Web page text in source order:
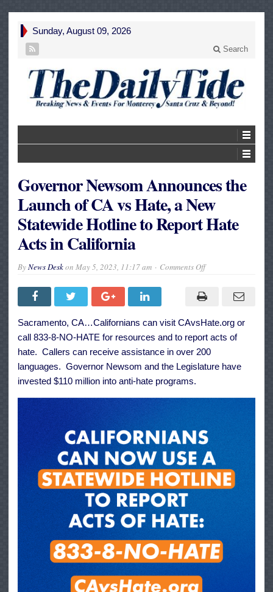
Sunday, August 09, 2026
Search
Governor Newsom Announces the
Launch of CA vs Hate, a New
Statewide Hotline to Report Hate
Acts in California
ByNews Deskon May 5, 2023, 11:17 am Comments Offon
Announces
the
of
CA
vs
Hate,
a
Statewide
Hate
California
Sacramento, CA…Californians can visit CAvsHate.org or
call 833-8-NO-HATE for resources and to report acts of
hate. Callers can receive assistance in over 200
languages. Governor Newsom and the Legislature have
invested $110 million into anti-hate programs.